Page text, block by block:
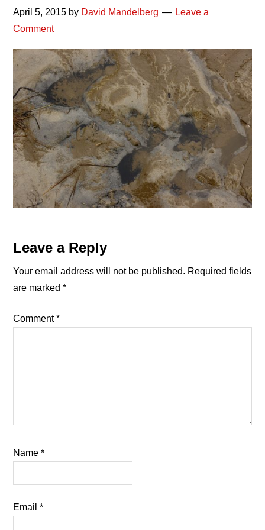
April 5, 2015 by David Mandelberg
Leave a
Comment
Reader
Interactions
Leave a Reply
Your email address will not be published. Required fields
are marked*
Comment*
Name*
Email*